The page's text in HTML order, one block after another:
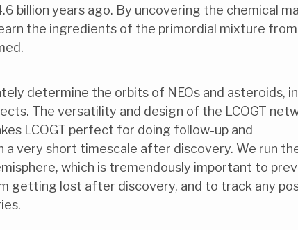
billion years ago. By uncovering the chemical
the ingredients of the primordial mixture from
determine the orbits of NEOs and asteroids, in
The versatility and design of the LCOGT
LCOGT perfect for doing follow-up and
a very short timescale after discovery. We run
which is tremendously important to
getting lost after discovery, and to track any